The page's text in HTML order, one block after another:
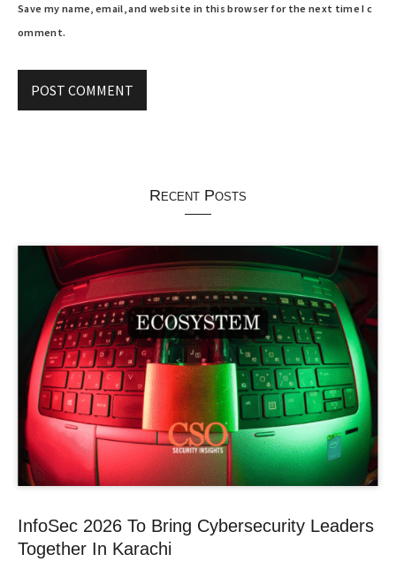
Save my name, email, and website in this browser for the next time I c
omment.
Recent Posts
InfoSec 2026 To Bring Cybersecurity Leaders
Together In Karachi